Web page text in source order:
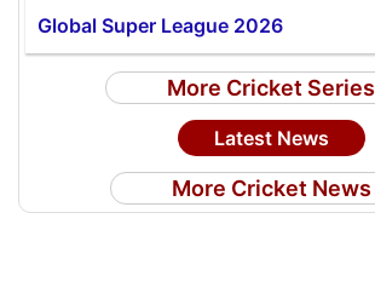
Global Super League 2026
More Cricket Series
Latest News
More Cricket News